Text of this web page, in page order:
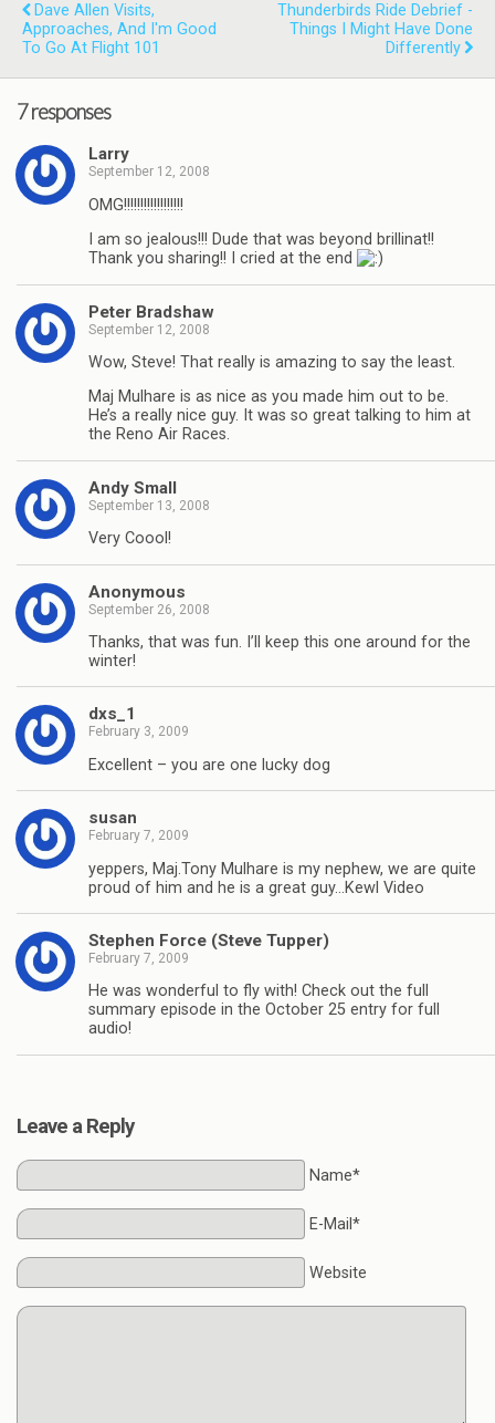
Dave Allen Visits,
Approaches, And I'm Good
To Go At Flight 101
Thunderbirds Ride Debrief -
Things I Might Have Done
Differently
7 responses
Larry
September 12, 2008
OMG!!!!!!!!!!!!!!!!!!
I am so jealous!!! Dude that was beyond brillinat!!
Thank you sharing!! I cried at the end
Peter Bradshaw
September 12, 2008
Wow, Steve! That really is amazing to say the least.
Maj Mulhare is as nice as you made him out to be.
He’s a really nice guy. It was so great talking to him at
the Reno Air Races.
Andy Small
September 13, 2008
Very Coool!
Anonymous
September 26, 2008
Thanks, that was fun. I’ll keep this one around for the
winter!
dxs_1
February 3, 2009
Excellent – you are one lucky dog
susan
February 7, 2009
yeppers, Maj.Tony Mulhare is my nephew, we are quite
proud of him and he is a great guy…Kewl Video
Stephen Force (Steve Tupper)
February 7, 2009
He was wonderful to fly with! Check out the full
summary episode in the October 25 entry for full
audio!
Leave a Reply
Name*
E-Mail*
Website